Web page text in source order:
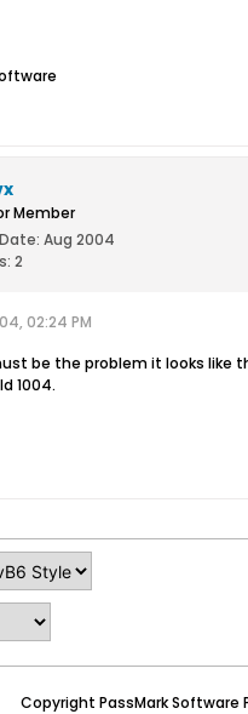
Member
Aug 2004
2
02:24 PM
be the problem it looks like
1004.
Copyright PassMark Software